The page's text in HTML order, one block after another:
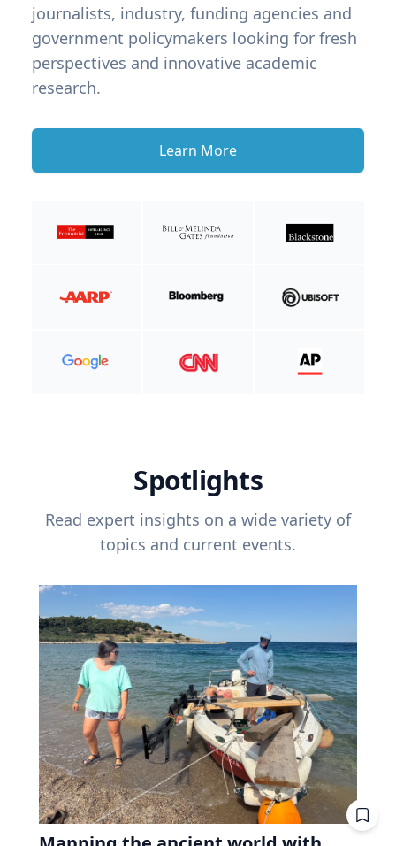
journalists, industry, funding agencies and
government policymakers looking for fresh
perspectives and innovative academic
research.
Learn More
Spotlights
Read expert insights on a wide variety of
topics and current events.